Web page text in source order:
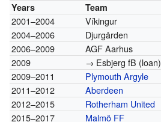
Years
Team
2001–2004 Víkingur
2004–2006
Djurgården
2006–2009
AGF Aarhus
2009
→ Esbjerg fB (loan)
2009–2011
Plymouth Argyle
2011–2012
Aberdeen
2012–2015
Rotherham United
2015–2017
Malmö FF